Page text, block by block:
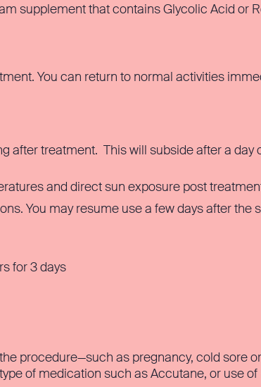
supplement that contains Glycolic Acid or
You can return to normal activities
after treatment. This will subside after a day
and direct sun exposure post
You may resume use a few days after the
for 3 days
procedure—such as pregnancy, cold sore
of medication such as Accutane, or use of